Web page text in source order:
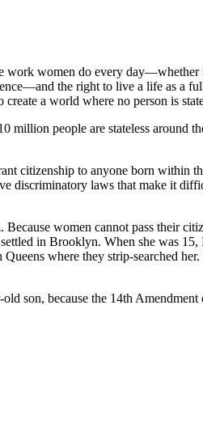
work women do every
the right to live a life as a
a world where no person is
million people are stateless around
citizenship to anyone born within
discriminatory laws that make it
women cannot pass their
in Brooklyn. When she was 15,
where they strip-searched
son, because the 14th